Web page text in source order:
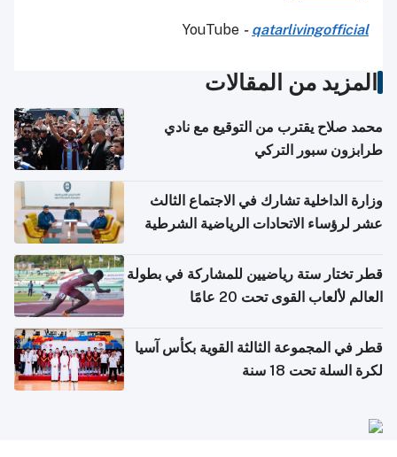
YouTube - qatarlivingofficial
المزيد من المقالات
محمد صلاح يقترب من التوقيع مع نادي
طرابزون سبور التركي
وزارة الداخلية تشارك في الاجتماع الثالث
عشر لرؤساء الاتحادات الرياضية الشرطية
قطر تختار ستة رياضيين للمشاركة في بطولة
العالم لألعاب القوى تحت 20 عامًا
قطر في المجموعة الثالثة القوية بكأس آسيا
لكرة السلة تحت 18 سنة